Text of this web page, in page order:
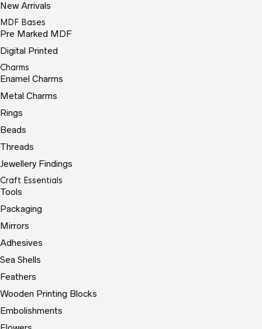
New Arrivals
MDF Bases
Pre Marked MDF
Digital Printed
Charms
Enamel Charms
Metal Charms
Rings
Beads
Threads
Jewellery Findings
Craft Essentials
Tools
Packaging
Mirrors
Adhesives
Sea Shells
Feathers
Wooden Printing Blocks
Embolishments